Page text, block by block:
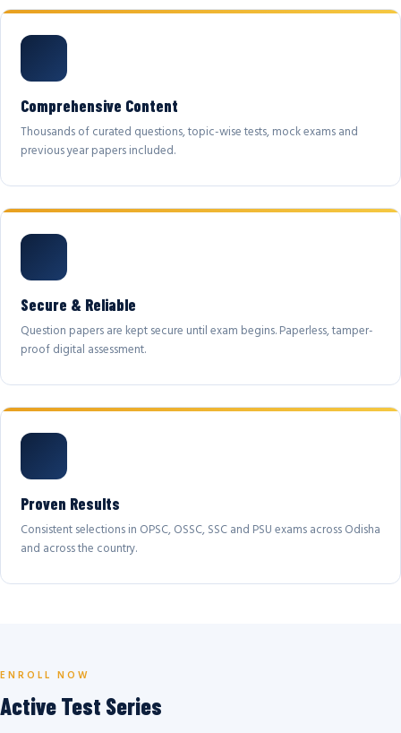
Comprehensive Content
Thousands of curated questions, topic-wise tests, mock exams and
previous year papers included.
Secure & Reliable
Question papers are kept secure until exam begins. Paperless, tamper-
proof digital assessment.
Proven Results
Consistent selections in OPSC, OSSC, SSC and PSU exams across Odisha
and across the country.
ENROLL NOW
Active Test Series